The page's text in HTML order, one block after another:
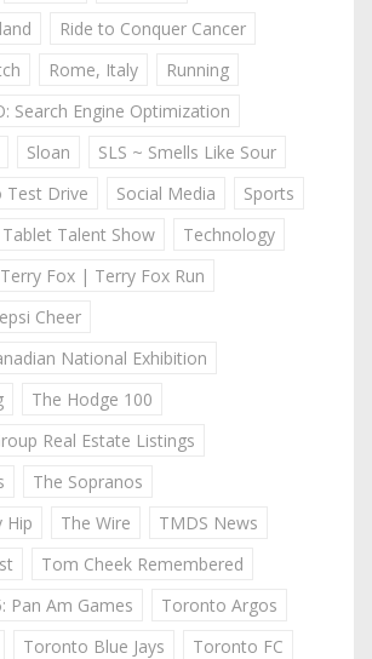
Ride to Conquer Cancer
Rome, Italy
Running
Search Engine Optimization
Sloan
SLS ~ Smells Like Sour
Test Drive
Social Media
Sports
Tablet Talent Show
Technology
Terry Fox | Terry Fox Run
Cheer
National Exhibition
The Hodge 100
Real Estate Listings
The Sopranos
Hip
The Wire
TMDS News
Tom Cheek Remembered
Pan Am Games
Toronto Argos
Toronto Blue Jays
Toronto FC